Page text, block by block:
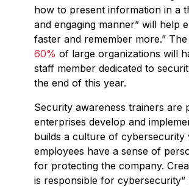
how to present information in a
and engaging manner” will help
faster and remember more.”
60% of large organizations will
staff member dedicated to
the end of this year.
Security awareness trainers are
enterprises develop and
builds a culture of cybersecurity
employees have a sense of
for protecting the company.
is responsible for cybersecurity”